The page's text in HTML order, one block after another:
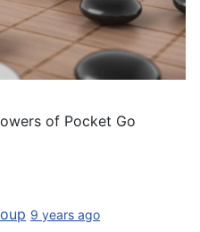
of Pocket Go
9 years ago